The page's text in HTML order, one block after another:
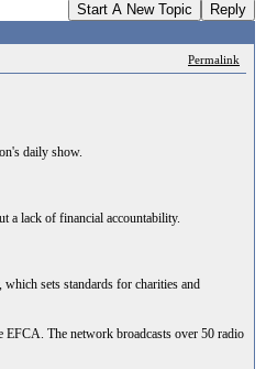
Start A New Topic Reply
Permalink
daily show.
a lack of financial accountability.
sets standards for charities and
EFCA. The network broadcasts over 50 radio